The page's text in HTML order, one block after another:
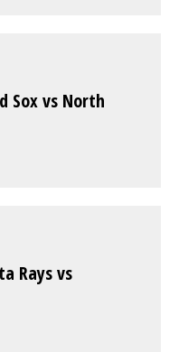
Sox vs North
Rays vs